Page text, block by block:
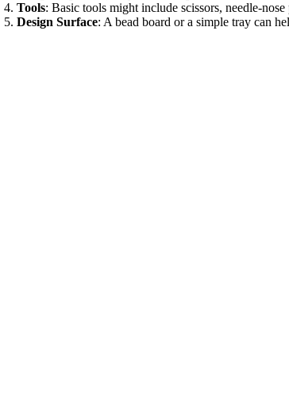
Tools: Basic tools might include scissors, needle-
Design Surface: A bead board or a simple tray can